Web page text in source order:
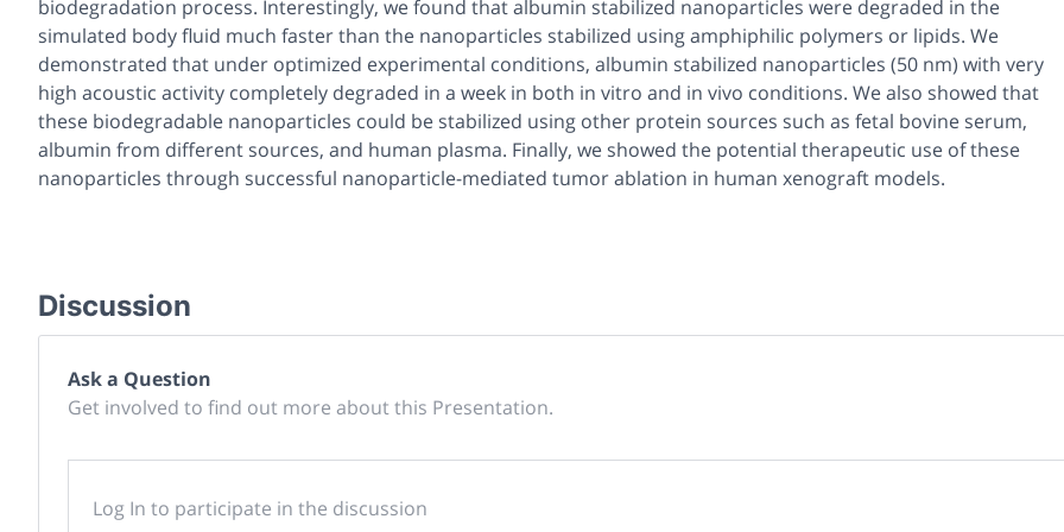
biodegradation process. Interestingly, we found that albumin stabilized nanoparticles were degraded in the
simulated body fluid much faster than the nanoparticles stabilized using amphiphilic polymers or lipids. We
demonstrated that under optimized experimental conditions, albumin stabilized nanoparticles (50 nm) with very
high acoustic activity completely degraded in a week in both in vitro and in vivo conditions. We also showed that
these biodegradable nanoparticles could be stabilized using other protein sources such as fetal bovine serum,
albumin from different sources, and human plasma. Finally, we showed the potential therapeutic use of these
nanoparticles through successful nanoparticle-mediated tumor ablation in human xenograft models.
Discussion
Ask a Question
Get involved to find out more about this Presentation.
Log In to participate in the discussion